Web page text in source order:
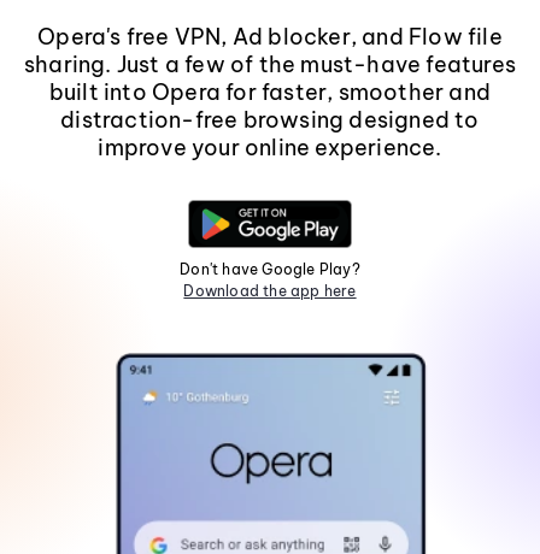
Opera's free VPN, Ad blocker, and Flow file
sharing. Just a few of the must-have features
built into Opera for faster, smoother and
distraction-free browsing designed to
improve your online experience.
Don't have Google Play?
Download the app here